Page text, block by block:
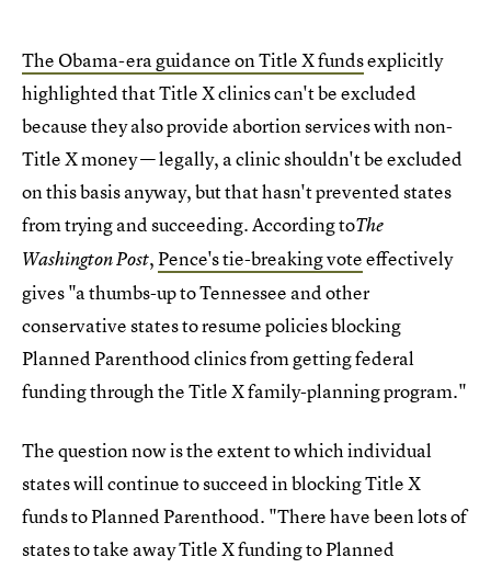
The Obama-era guidance on Title X fundsexplicitly
highlighted that Title X clinics can't be excluded
because they also provide abortion services with non-
Title X money — legally, a clinic shouldn't be excluded
on this basis anyway, but that hasn't prevented states
from trying and succeeding. According toThe
Washington Post,Pence's tie-breaking voteeffectively
gives "a thumbs-up to Tennessee and other
conservative states to resume policies blocking
Planned Parenthood clinics from getting federal
funding through the Title X family-planning program."
The question now is the extent to which individual
states will continue to succeed in blocking Title X
funds to Planned Parenthood. "There have been lots of
states to take away Title X funding to Planned